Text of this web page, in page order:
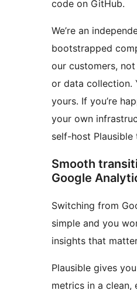
code on GitHub.
We’re an
bootstrapped
our customers,
or data collection.
yours. If you’re
your own
self-host Plausible
Smooth
Google
Switching from
simple and you
insights that
Plausible gives
metrics in a clean,